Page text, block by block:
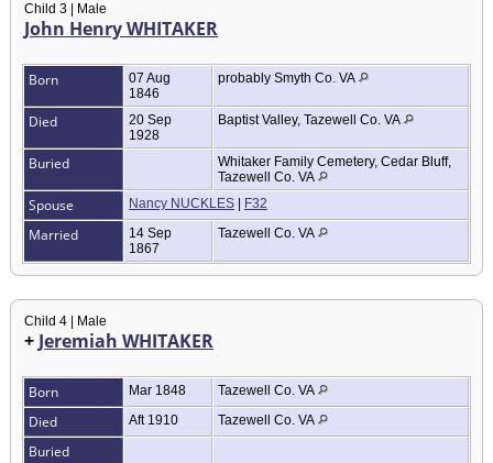
Child 3 | Male
John Henry WHITAKER
Born
07 Aug
1846
probably Smyth Co. VA
Died
20 Sep
1928
Baptist Valley, Tazewell Co. VA
Buried
Whitaker Family Cemetery, Cedar Bluff,
Tazewell Co. VA
Spouse Nancy NUCKLES F32
Married
14 Sep
1867
Tazewell Co. VA
Child 4 | Male
+ Jeremiah WHITAKER
Born Mar 1848 Tazewell Co. VA
Died Aft 1910 Tazewell Co. VA
Buried